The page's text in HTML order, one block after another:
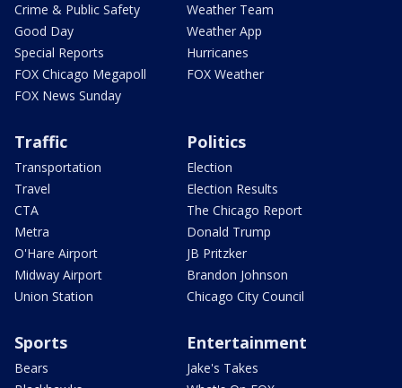
Crime & Public Safety
Good Day
Special Reports
FOX Chicago Megapoll
FOX News Sunday
Weather Team
Weather App
Hurricanes
FOX Weather
Traffic
Transportation
Travel
CTA
Metra
O'Hare Airport
Midway Airport
Union Station
Politics
Election
Election Results
The Chicago Report
Donald Trump
JB Pritzker
Brandon Johnson
Chicago City Council
Sports
Bears
Entertainment
Jake's Takes